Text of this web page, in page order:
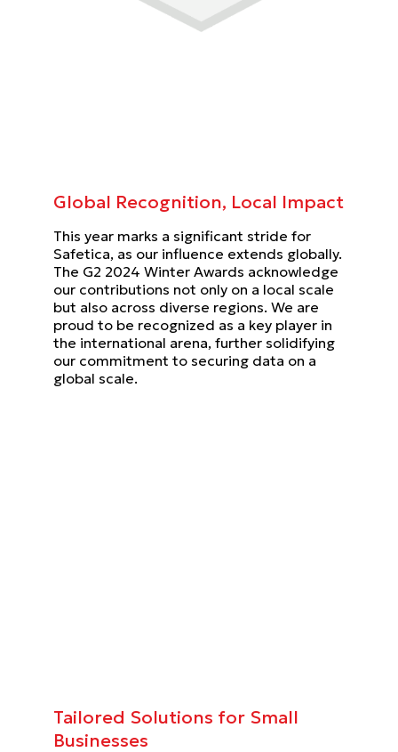
Global Recognition, Local Impact
This year marks a significant stride for
Safetica, as our influence extends globally.
The G2 2024 Winter Awards acknowledge
our contributions not only on a local scale
but also across diverse regions. We are
proud to be recognized as a key player in
the international arena, further solidifying
our commitment to securing data on a
global scale.
Tailored Solutions for Small
Businesses